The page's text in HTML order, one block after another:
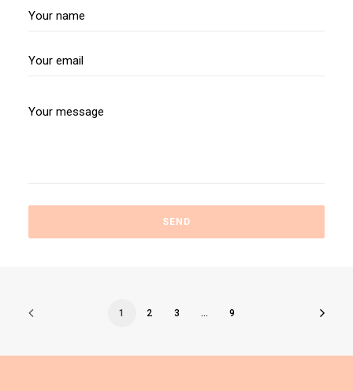
1 2 3 … 9